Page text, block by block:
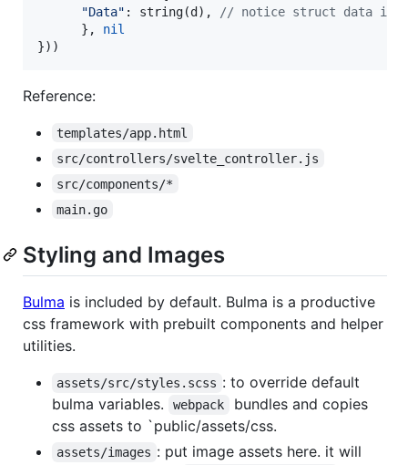
"Data" : string(d ),
// notice struct data is
      },
nil
}))
Reference:
templates/app.html
src/controllers/svelte_controller.js
src/components/*
main.go
Styling and Images
Bulma is included by default. Bulma is a productive
css framework with prebuilt components and helper
utilities.
assets/src/styles.scss : to override default
bulma variables.
webpack
bundles and copies
css assets to `public/assets/css.
assets/images : put image assets here. it will